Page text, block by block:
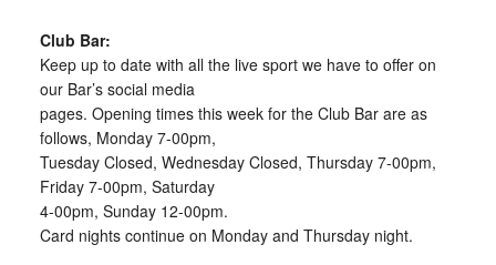
Club Bar:
Keep up to date with all the live sport we have to offer on
our Bar’s social media
pages. Opening times this week for the Club Bar are as
follows, Monday 7-00pm,
Tuesday Closed, Wednesday Closed, Thursday 7-00pm,
Friday 7-00pm, Saturday
4-00pm, Sunday 12-00pm.
Card nights continue on Monday and Thursday night.